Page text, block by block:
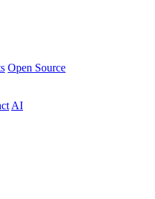
Open Source
AI